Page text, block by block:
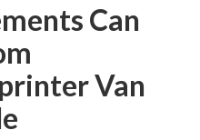
Can
Van